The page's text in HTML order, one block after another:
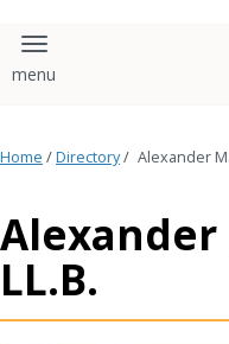
Toggle navigation
Home /Directory/ Alexander
Alexander
LL.B.